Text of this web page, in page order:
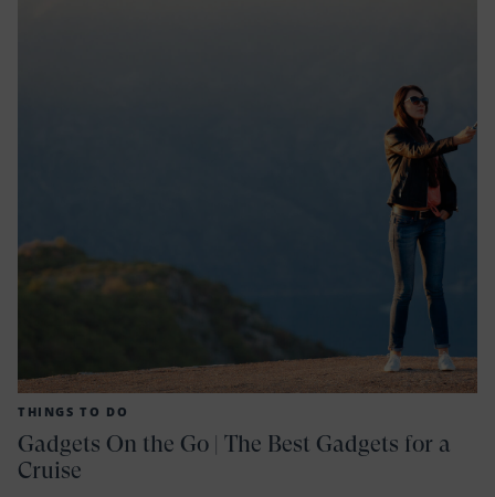
THINGS TO DO
Gadgets On the Go | The Best Gadgets for a
Cruise